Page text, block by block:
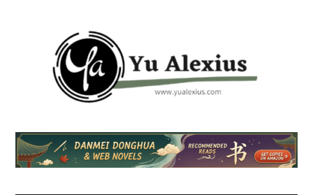
Yu
Alexius
am
Yu